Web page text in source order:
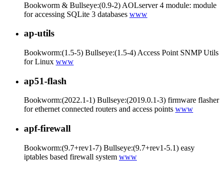
Bookworm & Bullseye:(0.9-2) AOLserver 4 module: module
for accessing SQLite 3 databases www
ap-utils
Bookworm:(1.5-5) Bullseye:(1.5-4) Access Point SNMP Utils
for Linux www
ap51-flash
Bookworm:(2022.1-1) Bullseye:(2019.0.1-3) firmware flasher
for ethernet connected routers and access points www
apf-firewall
Bookworm:(9.7+rev1-7) Bullseye:(9.7+rev1-5.1) easy
iptables based firewall system www